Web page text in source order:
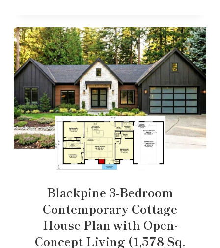
Blackpine 3-Bedroom
Contemporary Cottage
House Plan with Open-
Concept Living (1,578 Sq.